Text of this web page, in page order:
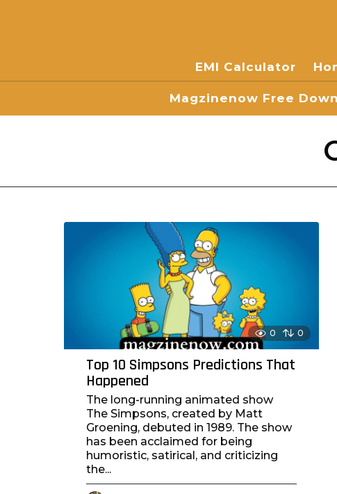
EMI Calculator
Magzinenow Free
0 0
Top 10 Simpsons Predictions That
Happened
The long-running animated show
The Simpsons, created by Matt
Groening, debuted in 1989. The show
has been acclaimed for being
humoristic, satirical, and criticizing
the...